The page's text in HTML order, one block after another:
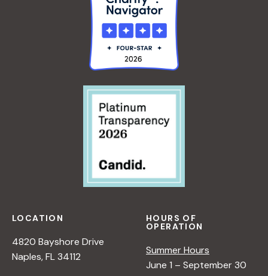
LOCATION
4820 Bayshore Drive
Naples, FL 34112
HOURS OF
OPERATION
Summer Hours
June 1 – September 30